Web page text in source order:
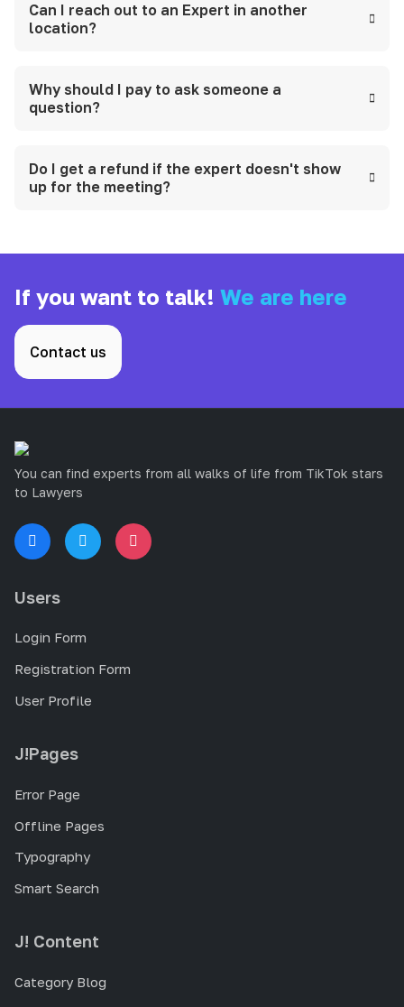
Can I reach out to an Expert in another
location?
Why should I pay to ask someone a
question?
Do I get a refund if the expert doesn't show
up for the meeting?
If you want to talk! We are here
Contact us
You can find experts from all walks of life from TikTok stars
to Lawyers
Users
Login Form
Registration Form
User Profile
J!Pages
Error Page
Offline Pages
Typography
Smart Search
J! Content
Category Blog